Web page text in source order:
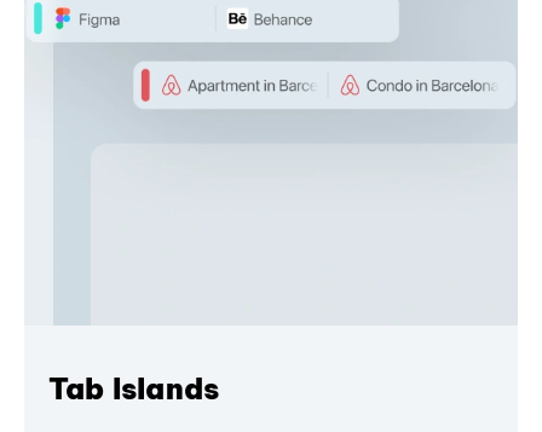
Tab Islands